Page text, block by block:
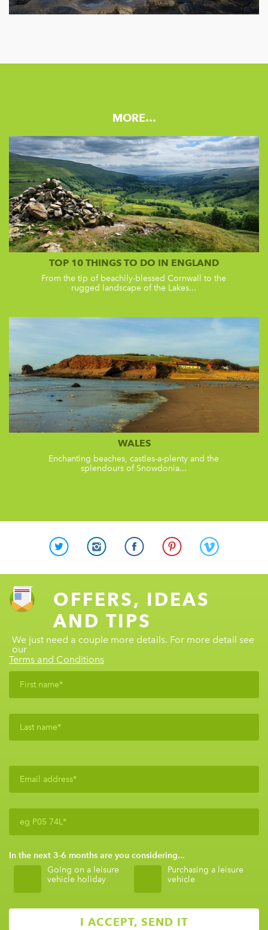
MORE…
TOP 10 THINGS TO DO IN ENGLAND
From the tip of beachily-blessed Cornwall to the
rugged landscape of the Lakes...
WALES
Enchanting beaches, castles-a-plenty and the
splendours of Snowdonia...
OFFERS, IDEAS
AND TIPS
We just need a couple more details. For more detail see
our
Terms and Conditions
In the next 3-6 months are you considering...
Going on a leisure
vehicle holiday
Purchasing a leisure
vehicle